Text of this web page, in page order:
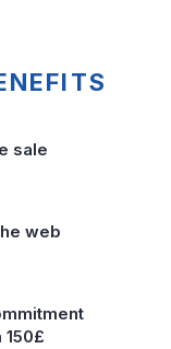
sale
web